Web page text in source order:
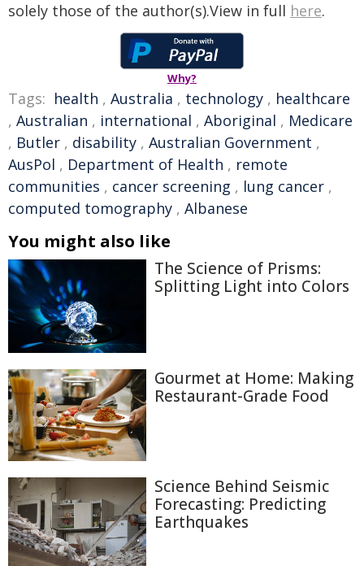
solely those of the author(s).View in full here.
Why?
Tags: health , Australia , technology , healthcare
, Australian , international , Aboriginal , Medicare
, Butler , disability , Australian Government ,
AusPol , Department of Health , remote
communities , cancer screening , lung cancer ,
computed tomography , Albanese
You might also like
The Science of Prisms:
Splitting Light into Colors
Gourmet at Home: Making
Restaurant-Grade Food
Science Behind Seismic
Forecasting: Predicting
Earthquakes